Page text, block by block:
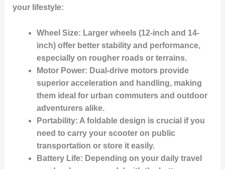
your lifestyle:
Wheel Size: Larger wheels (12-inch and 14-
inch) offer better stability and performance,
especially on rougher roads or terrains.
Motor Power: Dual-drive motors provide
superior acceleration and handling, making
them ideal for urban commuters and outdoor
adventurers alike.
Portability: A foldable design is crucial if you
need to carry your scooter on public
transportation or store it easily.
Battery Life: Depending on your daily travel